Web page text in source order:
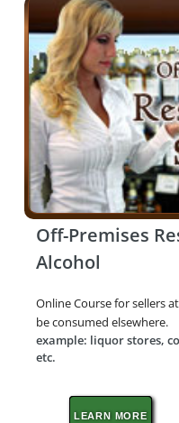
Off-Premises
Alcohol
Online Course for sellers
be consumed elsewhere.
example: liquor stores,
etc.
LEARN MORE